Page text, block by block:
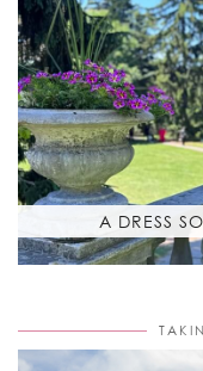
A DRESS